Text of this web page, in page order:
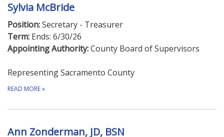
Sylvia McBride
Position:Secretary - Treasurer
Term: Ends: 6/30/26
Appointing Authority:County Board of Supervisors
Representing Sacramento County
READ MORE»
Ann Zonderman, JD, BSN